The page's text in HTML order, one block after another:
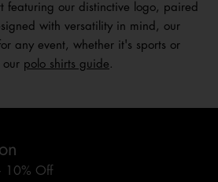
featuring our distinctive logo, paired
with versatility in mind, our
any event, whether it's sports or
our polo shirts guide .
10% Off